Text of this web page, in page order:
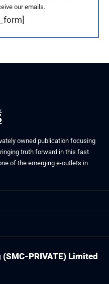
our emails.
owned publication focusing
truth forward in this fast
of the emerging e-outlets in
PRIVATE) Limited